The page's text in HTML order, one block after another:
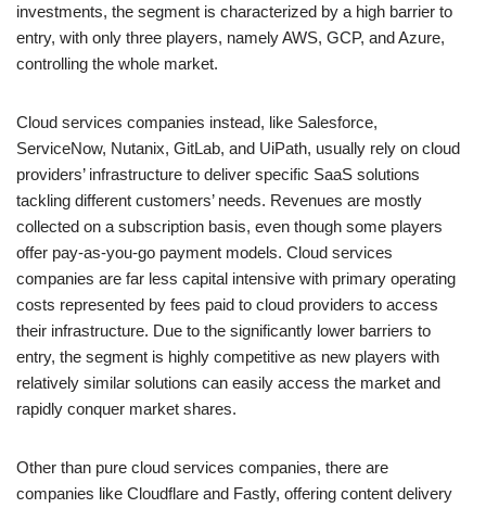
investments, the segment is characterized by a high barrier to
entry, with only three players, namely AWS, GCP, and Azure,
controlling the whole market.
Cloud services companies instead, like Salesforce,
ServiceNow, Nutanix, GitLab, and UiPath, usually rely on cloud
providers’ infrastructure to deliver specific SaaS solutions
tackling different customers’ needs. Revenues are mostly
collected on a subscription basis, even though some players
offer pay-as-you-go payment models. Cloud services
companies are far less capital intensive with primary operating
costs represented by fees paid to cloud providers to access
their infrastructure. Due to the significantly lower barriers to
entry, the segment is highly competitive as new players with
relatively similar solutions can easily access the market and
rapidly conquer market shares.
Other than pure cloud services companies, there are
companies like Cloudflare and Fastly, offering content delivery